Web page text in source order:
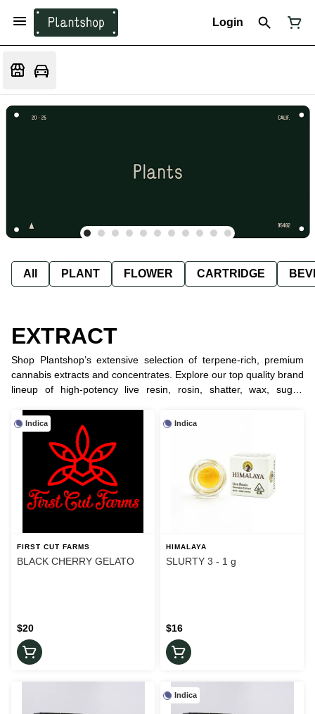
Login
All PLANT FLOWER CARTRIDGE
EXTRACT
Shop Plantshop’s extensive selection of terpene-rich, premium
cannabis extracts and concentrates. Explore our top quality brand
lineup of high-potency live resin, rosin, shatter, wax, sugar,
ultimate dabbing experience.
Indica
FIRST CUT FARMS
BLACK CHERRY GELATO
$20
Indica
HIMALAYA
SLURTY 3 - 1 g
$16
Indica